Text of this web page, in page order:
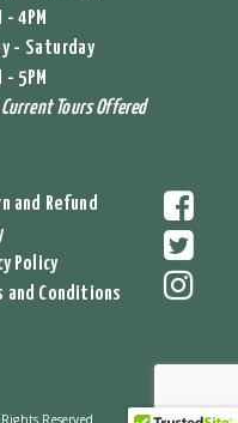
- 4PM
- Saturday
- 5PM
Tours Offered
and Refund
Policy
and Conditions
Reserved.